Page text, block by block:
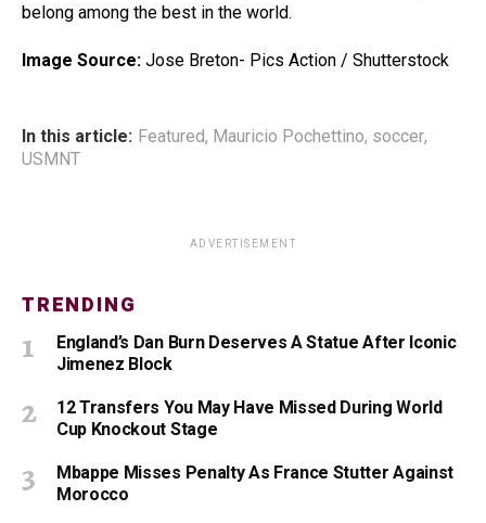
belong among the best in the world.
Image Source: Jose Breton- Pics Action / Shutterstock
In this article: Featured, Mauricio Pochettino, soccer,
USMNT
ADVERTISEMENT
TRENDING
England’s Dan Burn Deserves A Statue After Iconic
Jimenez Block
12 Transfers You May Have Missed During World
Cup Knockout Stage
Mbappe Misses Penalty As France Stutter Against
Morocco